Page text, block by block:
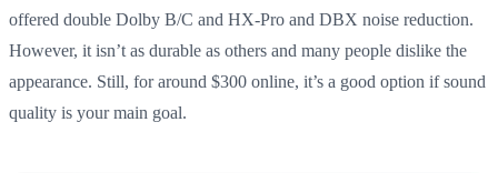
offered double Dolby B/C and HX-Pro and DBX noise reduction.
However, it isn’t as durable as others and many people dislike the
appearance. Still, for around $300 online, it’s a good option if sound
quality is your main goal.